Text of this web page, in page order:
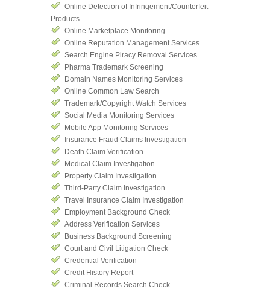
Online Detection of Infringement/Counterfeit
Products
Online Marketplace Monitoring
Online Reputation Management Services
Search Engine Piracy Removal Services
Pharma Trademark Screening
Domain Names Monitoring Services
Online Common Law Search
Trademark/Copyright Watch Services
Social Media Monitoring Services
Mobile App Monitoring Services
Insurance Fraud Claims Investigation
Death Claim Verification
Medical Claim Investigation
Property Claim Investigation
Third-Party Claim Investigation
Travel Insurance Claim Investigation
Employment Background Check
Address Verification Services
Business Background Screening
Court and Civil Litigation Check
Credential Verification
Credit History Report
Criminal Records Search Check